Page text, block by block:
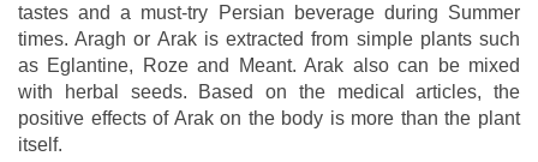
tastes and a must-try Persian beverage during Summer
times. Aragh or Arak is extracted from simple plants such
as Eglantine, Roze and Meant. Arak also can be mixed
with herbal seeds. Based on the medical articles, the
positive effects of Arak on the body is more than the plant
itself.